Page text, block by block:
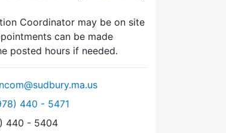
Coordinator may be on site
can be made
posted hours if needed.
Conservation Commission at
440 - 5471
440 - 5404